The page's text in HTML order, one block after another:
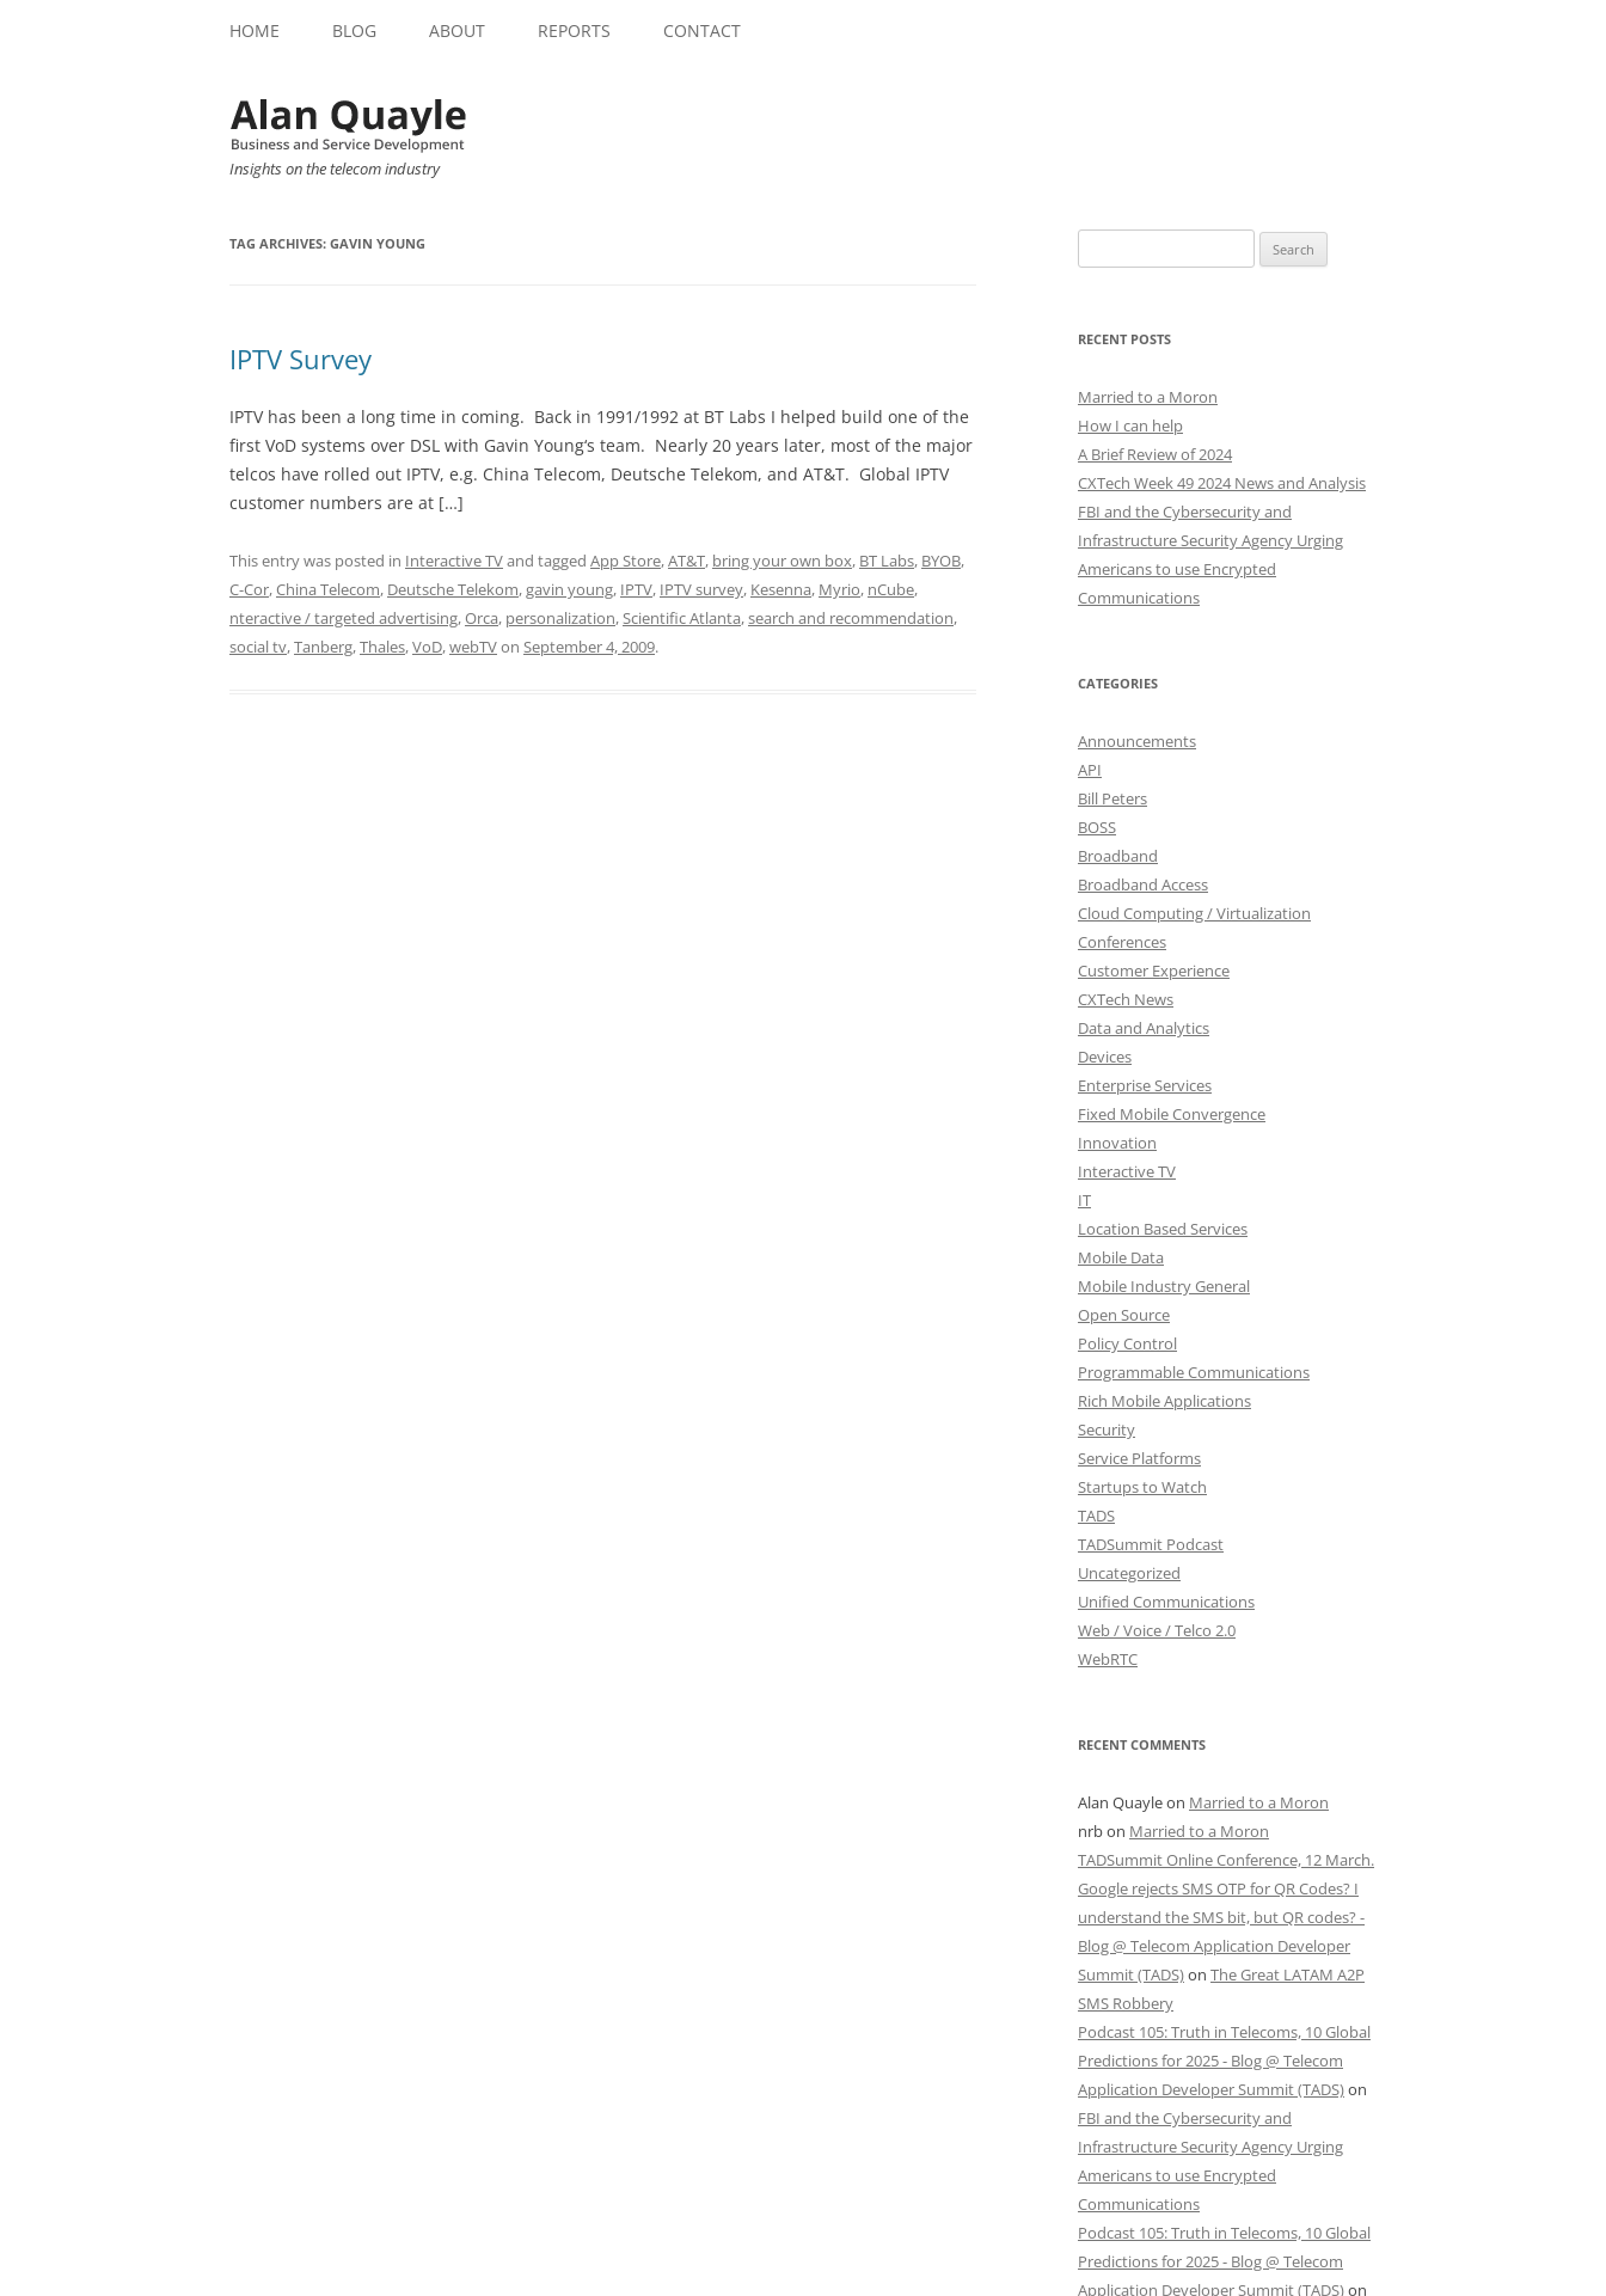
HOME BLOG ABOUT REPORTS CONTACT
Insights on the telecom industry
TAG ARCHIVES: GAVIN YOUNG
IPTV Survey
IPTV has been a long time in coming. Back in 1991/1992 at BT Labs I helped build one of the
first VoD systems over DSL with Gavin Young‘s team. Nearly 20 years later, most of the major
telcos have rolled out IPTV, e.g. China Telecom, Deutsche Telekom, and AT&T. Global IPTV
customer numbers are at […]
This entry was posted in Interactive TVand tagged App Store,AT&T, bring your own box, BT Labs, BYOB,
C-Cor,China Telecom, Deutsche Telekom,gavin young, IPTV, IPTV survey, Kesenna, Myrio, nCube,
nteractive / targeted advertising,Orca, personalization,Scientific Atlanta,search and recommendation,
social tv,Tanberg,Thales,VoD,webTVon September 4, 2009.
for:
RECENT POSTS
Married to a Moron
How I can help
A Brief Review of 2024
CXTech Week 49 2024 News and Analysis
FBI and the Cybersecurity and
Infrastructure Security Agency Urging
Americans to use Encrypted
Communications
CATEGORIES
Announcements
API
Bill Peters
BOSS
Broadband
Broadband Access
Cloud Computing / Virtualization
Conferences
Customer Experience
CXTech News
Data and Analytics
Devices
Enterprise Services
Fixed Mobile Convergence
Innovation
Interactive TV
IT
Location Based Services
Mobile Data
Mobile Industry General
Open Source
Policy Control
Programmable Communications
Rich Mobile Applications
Security
Service Platforms
Startups to Watch
TADS
TADSummit Podcast
Uncategorized
Unified Communications
Web / Voice / Telco 2.0
WebRTC
RECENT COMMENTS
Alan Quayleon Married to a Moron
nrbon Married to a Moron
TADSummit Online Conference, 12 March.
Google rejects SMS OTP for QR Codes? I
understand the SMS bit, but QR codes? -
Blog @ Telecom Application Developer
Summit (TADS)on The Great LATAM A2P
SMS Robbery
Podcast 105: Truth in Telecoms, 10 Global
Predictions for 2025 - Blog @ Telecom
Application Developer Summit (TADS)on
FBI and the Cybersecurity and
Infrastructure Security Agency Urging
Americans to use Encrypted
Communications
Podcast 105: Truth in Telecoms, 10 Global
Predictions for 2025 - Blog @ Telecom
Application Developer Summit (TADS)on